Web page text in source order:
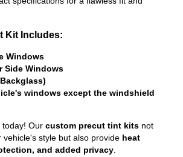
Kit Includes:
Windows
Side Windows
windows except the windshield
today! Our custom precut tint kits not
vehicle's style but also provide heat
and added privacy.